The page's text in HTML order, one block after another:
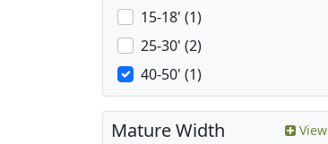
15-18' (1)
25-30' (2)
40-50' (1)
Mature Width View